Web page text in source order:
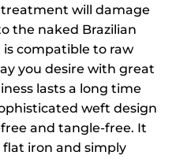
will damage
the naked Brazilian
compatible to raw
you desire with great
lasts a long time
weft design
and tangle-free. It
iron and simply